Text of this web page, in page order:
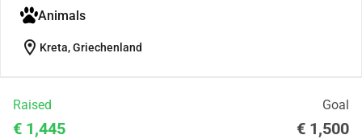
Animals
location_on Kreta, Griechenland
Raised Goal
€ 1,445 € 1,500